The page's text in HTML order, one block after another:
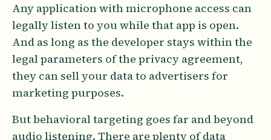
Any application with microphone access can
legally listen to you while that app is open.
And as long as the developer stays within the
legal parameters of the privacy agreement,
they can sell your data to advertisers for
marketing purposes.
But behavioral targeting goes far and beyond
audio listening. There are plenty of data